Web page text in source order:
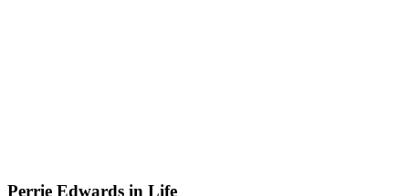
Perrie Edwards in Life